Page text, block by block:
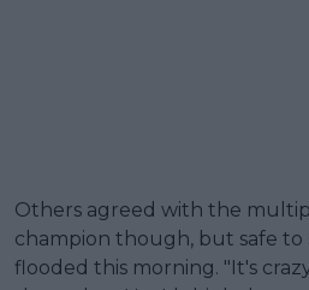
Others agreed with the
champion though, but safe to
flooded this morning. "It's